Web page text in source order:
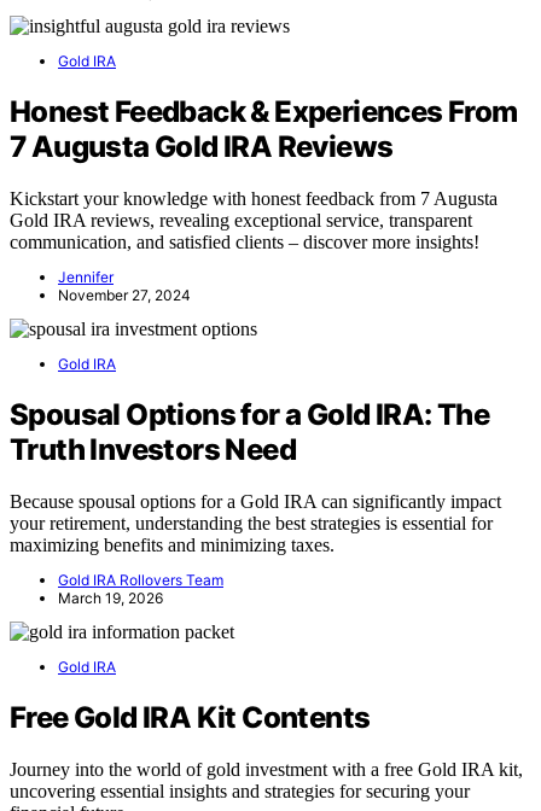
Gold IRA
Honest Feedback & Experiences From
7 Augusta Gold IRA Reviews
Kickstart your knowledge with honest feedback from 7 Augusta
Gold IRA reviews, revealing exceptional service, transparent
communication, and satisfied clients – discover more insights!
Jennifer
November 27, 2024
Gold IRA
Spousal Options for a Gold IRA: The
Truth Investors Need
Because spousal options for a Gold IRA can significantly impact
your retirement, understanding the best strategies is essential for
maximizing benefits and minimizing taxes.
Gold IRA Rollovers Team
March 19, 2026
Gold IRA
Free Gold IRA Kit Contents
Journey into the world of gold investment with a free Gold IRA kit,
uncovering essential insights and strategies for securing your